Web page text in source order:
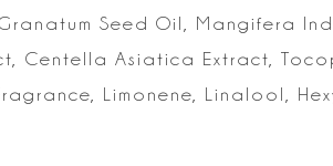
Seed Oil, Mangifera
Centella Asiatica Extract,
Limonene, Linalool,